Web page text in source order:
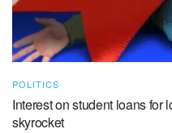
POLITICS
Interest on student loans for
skyrocket